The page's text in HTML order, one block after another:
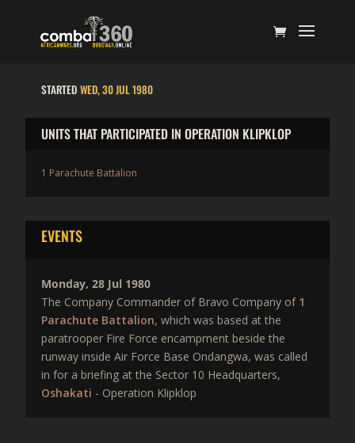
STARTED WED, 30 JUL 1980
UNITS THAT PARTICIPATED IN OPERATION KLIPKLOP
1 Parachute Battalion
EVENTS
Monday, 28 Jul 1980
The Company Commander of Bravo Company of 1
Parachute Battalion, which was based at the
paratrooper Fire Force encampment beside the
runway inside Air Force Base Ondangwa, was called
in for a briefing at the Sector 10 Headquarters,
Oshakati - Operation Klipklop